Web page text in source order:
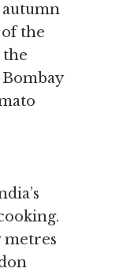
autumn
the
the
metres